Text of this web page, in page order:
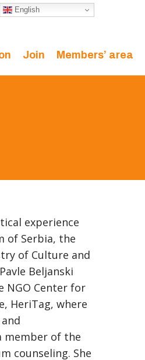
English
Join Members’ area
experience
of Serbia, the
of Culture and
Beljanski
NGO Center for
HeriTag, where
member of the
counseling. She